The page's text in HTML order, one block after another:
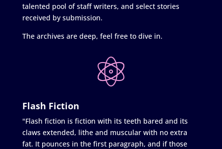
talented pool of staff writers, and select stories
received by submission.
The archives are deep, feel free to dive in.
Flash Fiction
"Flash fiction is fiction with its teeth bared and its
claws extended, lithe and muscular with no extra
fat. It pounces in the first paragraph, and if those